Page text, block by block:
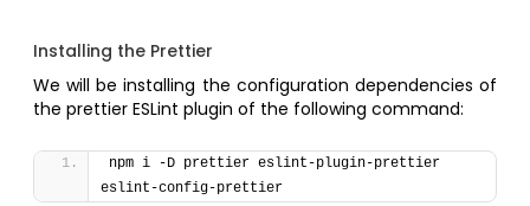
Installing the Prettier
We will be installing the configuration dependencies of
the prettier ESLint plugin of the following command:
npm i -D prettier eslint-plugin-prettier
eslint-config-prettier